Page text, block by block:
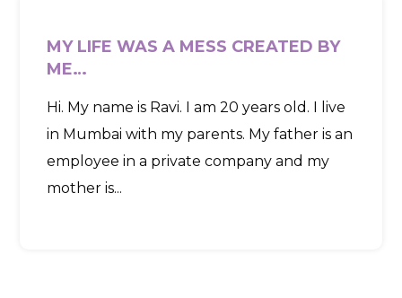
MY LIFE WAS A MESS CREATED BY
ME…
Hi. My name is Ravi. I am 20 years old. I live
in Mumbai with my parents. My father is an
employee in a private company and my
mother is...